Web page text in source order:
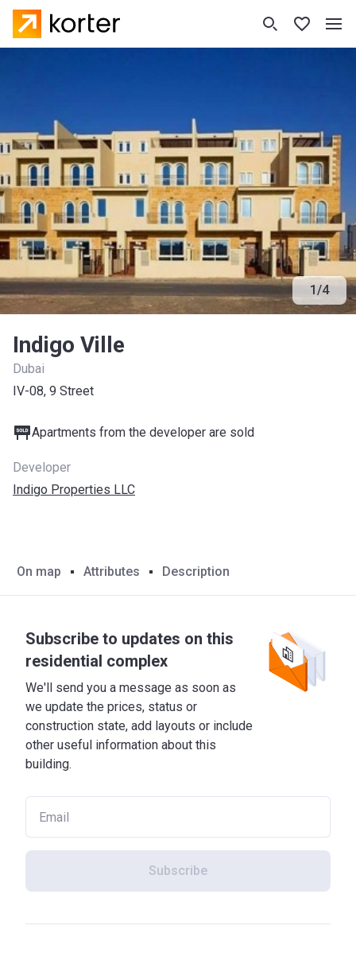
1/4
Indigo Ville
Dubai
IV-08, 9 Street
Apartments from the developer are sold
Developer
Indigo Properties LLC
On map Attributes Description
Subscribe to updates on this
residential complex
We'll send you a message as soon as
we update the prices, status or
construction state, add layouts or include
other useful information about this
building.
Subscribe